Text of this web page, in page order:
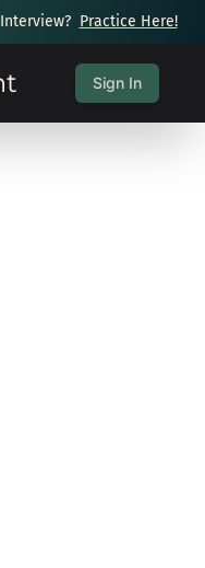
Practice Here!
Sign In